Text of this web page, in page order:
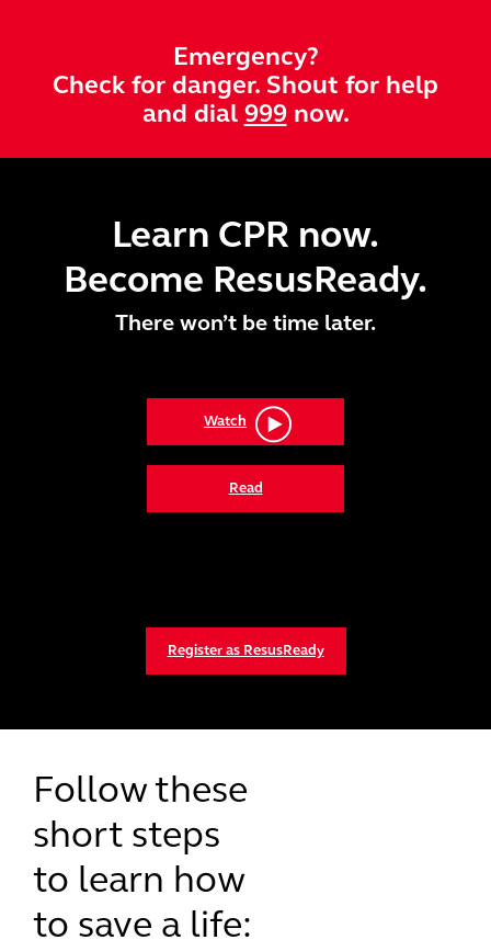
Emergency?
Check for danger. Shout for help
and dial 999now.
Learn CPR now.
Become ResusReady.
There won’t be time later.
Watch
Read
Register as ResusReady
Follow these
short steps
to learn how
to save a life: